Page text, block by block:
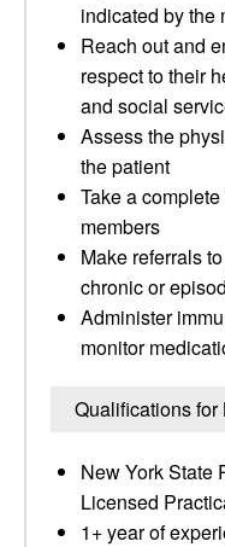
indicated by the
Reach out and
respect to their
and social
Assess the
the patient
Take a
members
Make referrals
chronic or
Administer
monitor
Qualifications for
New York State
Licensed
1+ year of